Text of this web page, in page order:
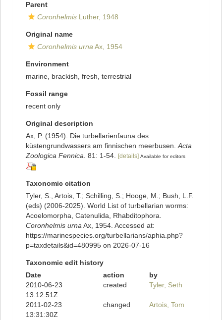
Parent
Coronhelmis Luther, 1948
Original name
Coronhelmis urna Ax, 1954
Environment
marine , brackish, fresh terrestrial
Fossil range
recent only
Original description
Ax, P. (1954). Die turbellarienfauna des
küstengrundwassers am finnischen meerbusen. Acta
Zoologica Fennica. 81: 1-54. [details] Available for editors
Taxonomic citation
Tyler, S., Artois, T.; Schilling, S.; Hooge, M.; Bush, L.F.
(eds) (2006-2025). World List of turbellarian worms:
Acoelomorpha, Catenulida, Rhabditophora.
Coronhelmis urna Ax, 1954. Accessed at:
https://marinespecies.org/turbellarians/aphia.php?
p=taxdetails&id=480995 on 2026-07-16
Taxonomic edit history
Date
action
by
2010-06-23
13:12:51Z
created Tyler, Seth
2011-02-23
13:31:30Z
changed Artois, Tom